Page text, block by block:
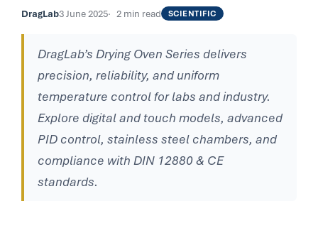
DragLab3 June 2025 2 min read SCIENTIFIC
DragLab’s Drying Oven Series delivers
precision, reliability, and uniform
temperature control for labs and industry.
Explore digital and touch models, advanced
PID control, stainless steel chambers, and
compliance with DIN 12880 & CE
standards.